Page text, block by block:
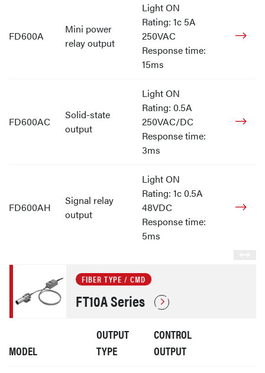
FD600A
Mini power
relay output
Light ON
Rating: 1c 5A
250VAC
Response time:
15ms
FD600AC
Solid-state
output
Light ON
Rating: 0.5A
250VAC/DC
Response time:
3ms
FD600AH
Signal relay
output
Light ON
Rating: 1c 0.5A
48VDC
Response time:
5ms
FIBER TYPE / CMD
FT10A Series
MODEL
OUTPUT
TYPE
CONTROL
OUTPUT